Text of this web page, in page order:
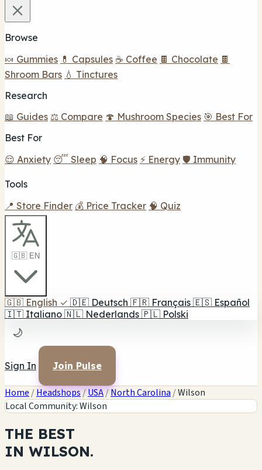
Browse
🍬 Gummies 💊 Capsules ☕ Coffee 🍫 Chocolate 🍫
Shroom Bars 💧 Tinctures
Research
📖 Guides ⚖️ Compare 🍄 Mushroom Species 🎯 Best For
Best For
😌 Anxiety 😴 Sleep 🧠 Focus ⚡ Energy 🛡️ Immunity
Tools
📍 Store Finder 💰 Price Tracker 🧠 Quiz
🇬🇧 EN
🇬🇧 English ✓ 🇩🇪 Deutsch 🇫🇷 Français 🇪🇸 Español
🇮🇹 Italiano 🇳🇱 Nederlands 🇵🇱 Polski
🌙
Sign In Join Pulse
Home /Headshops/USA/North Carolina /Wilson
Local Community: Wilson
THE BEST
IN WILSON.